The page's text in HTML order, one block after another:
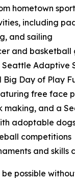
hometown
including
and sailing
and basketball
Adaptive
Day of Play
free face
making, and a
adoptable
competitions
and skills
possible